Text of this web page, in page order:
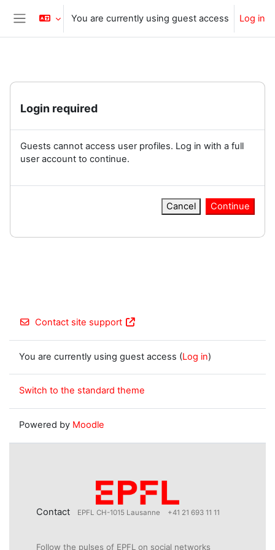
Skip to main content
Side panel
You are currently using guest access Log in
Login required
Guests cannot access user profiles. Log in with a full
user account to continue.
Cancel Continue
Contact site support
You are currently using guest access (Log in)
Switch to the standard theme
Powered by Moodle
Contact EPFL CH-1015 Lausanne +41 21 693 11 11
Follow the pulses of EPFL on social networks